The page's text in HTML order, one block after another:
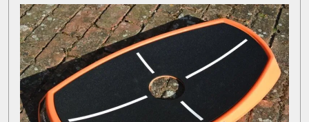
Right
Gear